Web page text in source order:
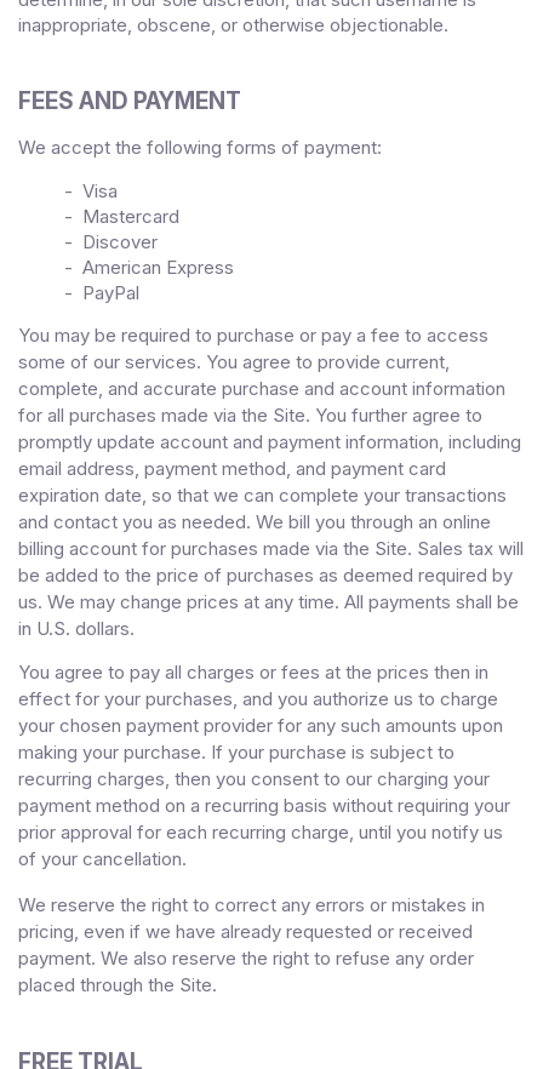
inappropriate, obscene, or otherwise objectionable.
FEES AND PAYMENT
We accept the following forms of payment:
- Visa
- Mastercard
- Discover
- American Express
- PayPal
You may be required to purchase or pay a fee to access
some of our services. You agree to provide current,
complete, and accurate purchase and account information
for all purchases made via the Site. You further agree to
promptly update account and payment information, including
email address, payment method, and payment card
expiration date, so that we can complete your transactions
and contact you as needed. We bill you through an online
billing account for purchases made via the Site. Sales tax will
be added to the price of purchases as deemed required by
us. We may change prices at any time. All payments shall be
in U.S. dollars.
You agree to pay all charges or fees at the prices then in
effect for your purchases, and you authorize us to charge
your chosen payment provider for any such amounts upon
making your purchase. If your purchase is subject to
recurring charges, then you consent to our charging your
payment method on a recurring basis without requiring your
prior approval for each recurring charge, until you notify us
of your cancellation.
We reserve the right to correct any errors or mistakes in
pricing, even if we have already requested or received
payment. We also reserve the right to refuse any order
placed through the Site.
FREE TRIAL